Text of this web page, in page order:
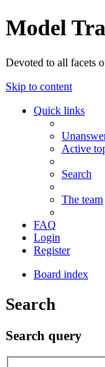
Model
Devoted to all facets
Skip to content
Quick links
Active
Search
The team
FAQ
Login
Register
Board index
Search
Search query